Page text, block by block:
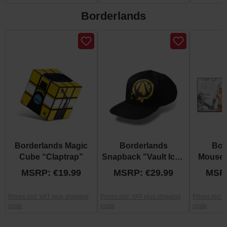
Borderlands
Borderlands Magic
Cube “Claptrap”
MSRP: €19.99
Borderlands
Snapback "Vault Icon
Spray"
MSRP: €29.99